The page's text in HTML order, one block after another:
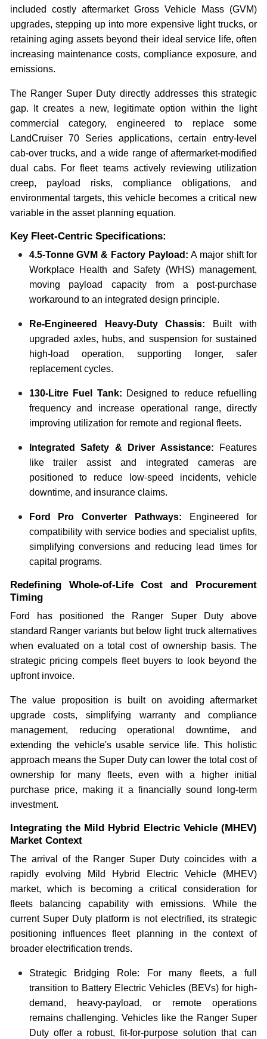
included costly aftermarket Gross Vehicle Mass (GVM)
upgrades, stepping up into more expensive light trucks, or
retaining aging assets beyond their ideal service life, often
increasing maintenance costs, compliance exposure, and
emissions.
The Ranger Super Duty directly addresses this strategic
gap. It creates a new, legitimate option within the light
commercial category, engineered to replace some
LandCruiser 70 Series applications, certain entry-level
cab-over trucks, and a wide range of aftermarket-modified
dual cabs. For fleet teams actively reviewing utilization
creep, payload risks, compliance obligations, and
environmental targets, this vehicle becomes a critical new
variable in the asset planning equation.
Key Fleet-Centric Specifications:
4.5-Tonne GVM & Factory Payload: A major shift for
Workplace Health and Safety (WHS) management,
moving payload capacity from a post-purchase
workaround to an integrated design principle.
Re-Engineered Heavy-Duty Chassis: Built with
upgraded axles, hubs, and suspension for sustained
high-load operation, supporting longer, safer
replacement cycles.
130-Litre Fuel Tank: Designed to reduce refuelling
frequency and increase operational range, directly
improving utilization for remote and regional fleets.
Integrated Safety & Driver Assistance: Features
like trailer assist and integrated cameras are
positioned to reduce low-speed incidents, vehicle
downtime, and insurance claims.
Ford Pro Converter Pathways: Engineered for
compatibility with service bodies and specialist upfits,
simplifying conversions and reducing lead times for
capital programs.
Redefining Whole-of-Life Cost and Procurement
Timing
Ford has positioned the Ranger Super Duty above
standard Ranger variants but below light truck alternatives
when evaluated on a total cost of ownership basis. The
strategic pricing compels fleet buyers to look beyond the
upfront invoice.
The value proposition is built on avoiding aftermarket
upgrade costs, simplifying warranty and compliance
management, reducing operational downtime, and
extending the vehicle's usable service life. This holistic
approach means the Super Duty can lower the total cost of
ownership for many fleets, even with a higher initial
purchase price, making it a financially sound long-term
investment.
Integrating the Mild Hybrid Electric Vehicle (MHEV)
Market Context
The arrival of the Ranger Super Duty coincides with a
rapidly evolving Mild Hybrid Electric Vehicle (MHEV)
market, which is becoming a critical consideration for
fleets balancing capability with emissions. While the
current Super Duty platform is not electrified, its strategic
positioning influences fleet planning in the context of
broader electrification trends.
Strategic Bridging Role: For many fleets, a full
transition to Battery Electric Vehicles (BEVs) for high-
demand, heavy-payload, or remote operations
remains challenging. Vehicles like the Ranger Super
Duty offer a robust, fit-for-purpose solution that can